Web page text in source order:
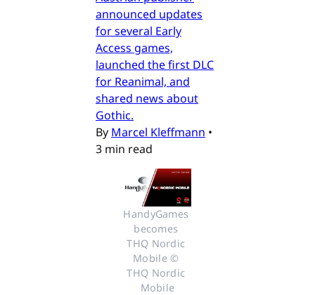
announced updates
for several Early
Access games,
launched the first DLC
for Reanimal, and
shared news about
Gothic.
By Marcel Kleffmann •
3 min read
HandyGames
becomes
THQ Nordic
Mobile ©
THQ Nordic
Mobile